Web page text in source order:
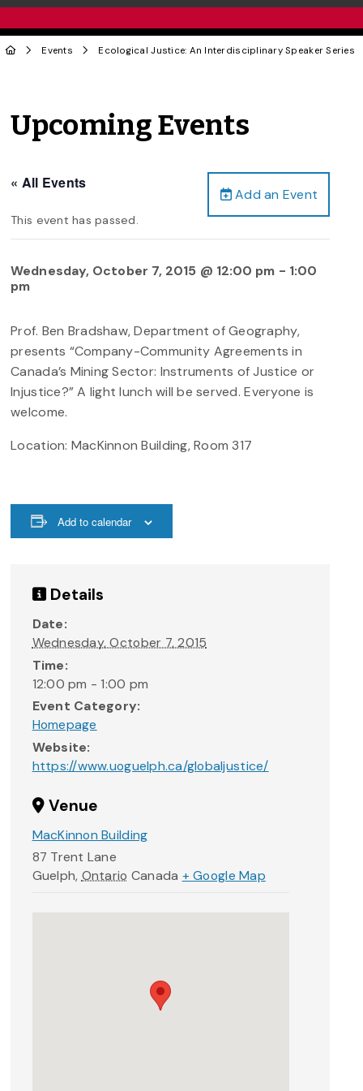
Events Ecological Justice: An Interdisciplinary Speaker Series
Upcoming Events
Add an Event
« All Events
This event has passed.
Wednesday, October 7, 2015 @ 12:00 pm - 1:00
pm
Prof. Ben Bradshaw, Department of Geography,
presents “Company-Community Agreements in
Canada’s Mining Sector: Instruments of Justice or
Injustice?” A light lunch will be served. Everyone is
welcome.
Location: MacKinnon Building, Room 317
Add to calendar
Details
Date:
Wednesday, October 7, 2015
Time:
12:00 pm - 1:00 pm
Event Category:
Homepage
Website:
https://www.uoguelph.ca/globaljustice/
Venue
MacKinnon Building
87 Trent Lane
Guelph, Ontario Canada + Google Map